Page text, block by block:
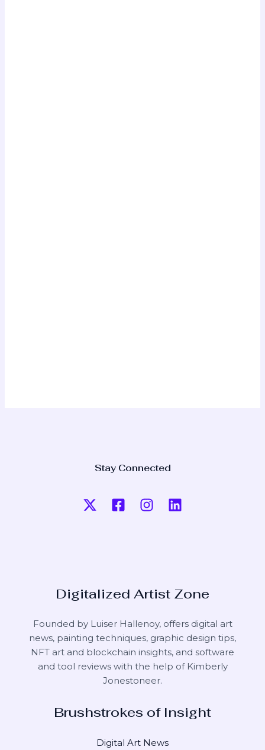
Stay Connected
Digitalized Artist Zone
Founded by Luiser Hallenoy, offers digital art
news, painting techniques, graphic design tips,
NFT art and blockchain insights, and software
and tool reviews with the help of Kimberly
Jonestoneer.
Brushstrokes of Insight
Digital Art News